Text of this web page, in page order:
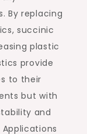
By replacing
succinic
plastic
provide
to their
but with
and